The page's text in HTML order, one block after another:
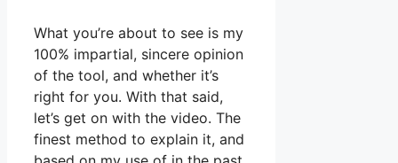
What you’re about to see is my
100% impartial, sincere opinion
of the tool, and whether it’s
right for you. With that said,
let’s get on with the video. The
finest method to explain it, and